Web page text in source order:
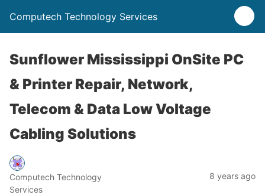
Computech Technology Services
Sunflower Mississippi OnSite PC
& Printer Repair, Network,
Telecom & Data Low Voltage
Cabling Solutions
Computech Technology
Services
8 years ago